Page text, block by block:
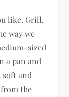
like. Grill,
way we
sized
a pan and
and
the